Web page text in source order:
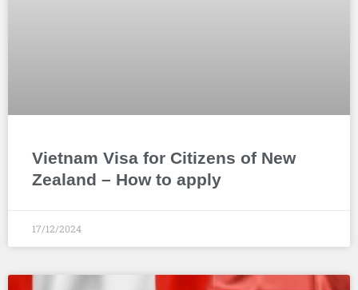
Vietnam Visa for Citizens of New
Zealand – How to apply
17/12/2024